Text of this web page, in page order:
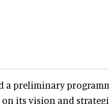
a preliminary
on its vision and